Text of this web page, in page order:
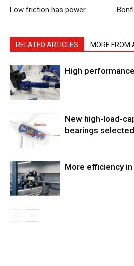
Low friction has power
RELATED ARTICLES MORE FROM
High
New high-load-
bearings
More efficiency